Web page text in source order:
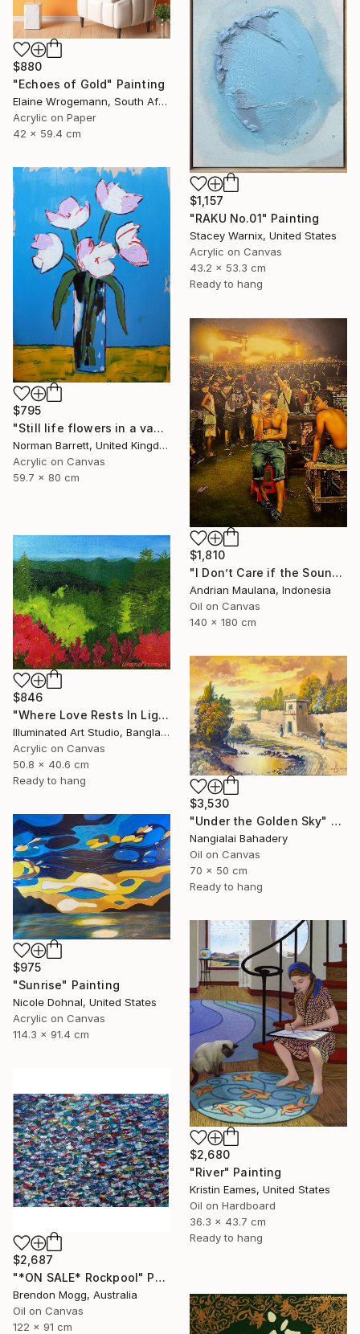
$880
"Echoes of Gold" Painting
Elaine Wrogemann, South Africa
Acrylic on Paper
42 x 59.4 cm
$1,157
"RAKU No.01" Painting
Stacey Warnix, United States
Acrylic on Canvas
43.2 x 53.3 cm
Ready to hang
$795
"Still life flowers in a vase No3" Painting
Norman Barrett, United Kingdom
Acrylic on Canvas
59.7 x 80 cm
$1,810
"I Don’t Care if the Sound Never Reaches" Painting
Andrian Maulana, Indonesia
Oil on Canvas
140 x 180 cm
$846
"Where Love Rests In Light" Painting
Illuminated Art Studio, Bangladesh
Acrylic on Canvas
50.8 x 40.6 cm
Ready to hang
$3,530
"Under the Golden Sky" Painting
Nangialai Bahadery
Oil on Canvas
70 x 50 cm
Ready to hang
$975
"Sunrise" Painting
Nicole Dohnal, United States
Acrylic on Canvas
114.3 x 91.4 cm
$2,680
"River" Painting
Kristin Eames, United States
Oil on Hardboard
36.3 x 43.7 cm
Ready to hang
$2,687
"*ON SALE* Rockpool" Painting
Brendon Mogg, Australia
Oil on Canvas
122 x 91 cm